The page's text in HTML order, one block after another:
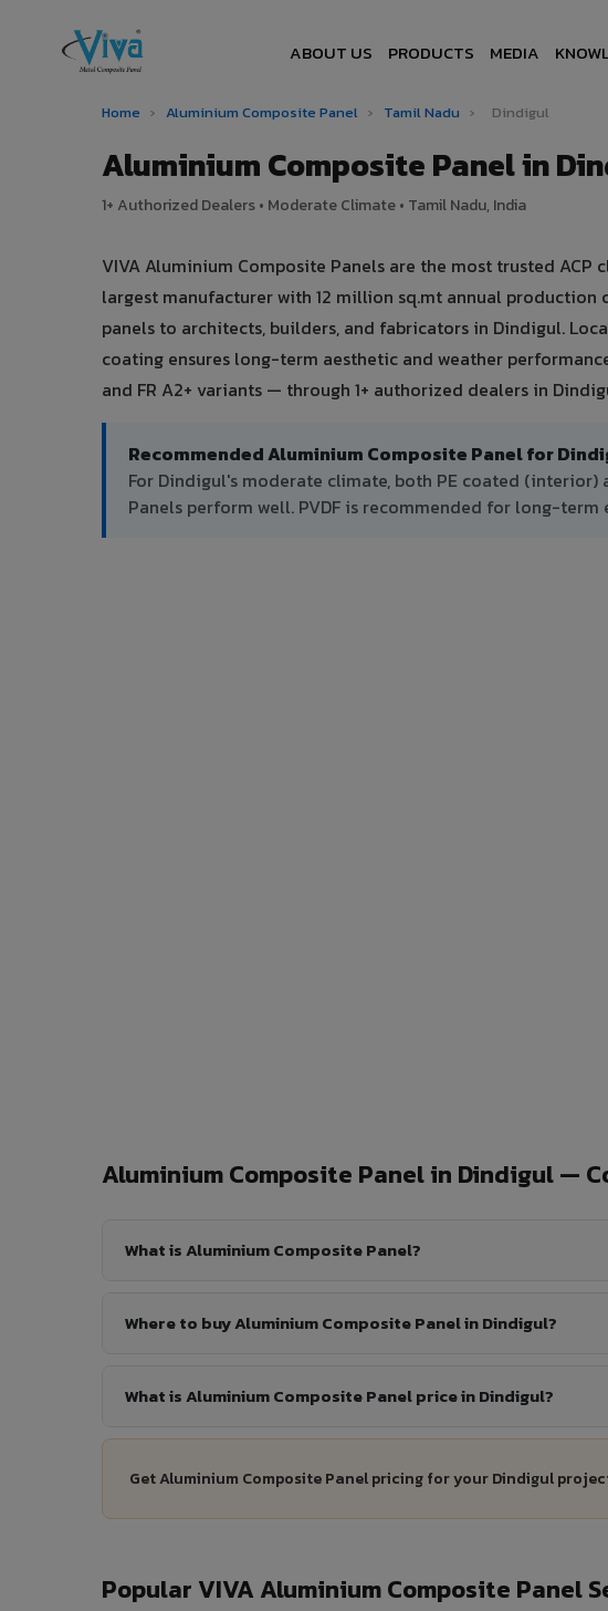
ABOUT US PRODUCTS MEDIA
Home › Aluminium Composite Panel › Tamil Nadu › Dindigul
Aluminium Composite Panel in
1+ Authorized Dealers • Moderate Climate • Tamil Nadu, India
VIVA Aluminium Composite Panels are the most trusted
largest manufacturer with 12 million sq.mt annual
panels to architects, builders, and fabricators in Dindigul.
coating ensures long-term aesthetic and weather
and FR A2+ variants — through 1+ authorized dealers in
Recommended Aluminium Composite Panel for
For Dindigul's moderate climate, both PE coated
Panels perform well. PVDF is recommended for long-
Aluminium Composite Panel in Dindigul —
What is Aluminium Composite Panel?
Where to buy Aluminium Composite Panel in Dindigul?
What is Aluminium Composite Panel price in Dindigul?
Get Aluminium Composite Panel pricing for your Dindigul
Popular VIVA Aluminium Composite Panel